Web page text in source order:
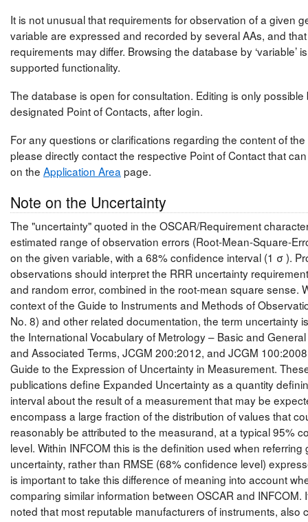
It is not unusual that requirements for observation of a given
variable are expressed and recorded by several AAs, and
requirements may differ. Browsing the database by ‘variable’
supported functionality.
The database is open for consultation. Editing is only possible
designated Point of Contacts, after login.
For any questions or clarifications regarding the content of
please directly contact the respective Point of Contact that
on the Application Area page.
Note on the Uncertainty
The "uncertainty" quoted in the OSCAR/Requirement
estimated range of observation errors (Root-Mean-Square-
on the given variable, with a 68% confidence interval (1 σ ).
observations should interpret the RRR uncertainty
and random error, combined in the root-mean square sense.
context of the Guide to Instruments and Methods of
No. 8) and other related documentation, the term uncertainty
the International Vocabulary of Metrology – Basic and
and Associated Terms, JCGM 200:2012, and JCGM
Guide to the Expression of Uncertainty in Measurement.
publications define Expanded Uncertainty as a quantity
interval about the result of a measurement that may be
encompass a large fraction of the distribution of values that
reasonably be attributed to the measurand, at a typical 95%
level. Within INFCOM this is the definition used when referring
uncertainty, rather than RMSE (68% confidence level)
is important to take this difference of meaning into account
comparing similar information between OSCAR and INFCOM.
noted that most reputable manufacturers of instruments, also